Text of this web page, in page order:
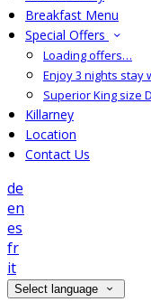
Breakfast Menu
Special Offers
Loading offers…
Enjoy 3 nights stay
Superior King size
Killarney
Location
Contact Us
de
en
es
fr
it
Select language